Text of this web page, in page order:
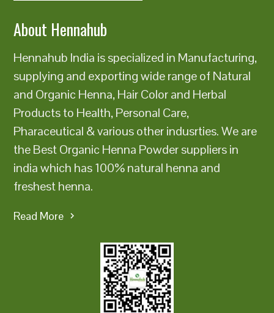
About Hennahub
Hennahub India is specialized in Manufacturing,
supplying and exporting wide range of Natural
and Organic Henna, Hair Color and Herbal
Products to Health, Personal Care,
Pharaceutical & various other indusrties. We are
the Best Organic Henna Powder suppliers in
india which has 100% natural henna and
freshest henna.
Read More